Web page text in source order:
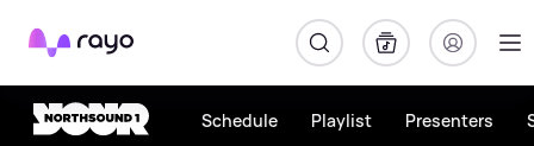
Rayo
Schedule Playlist Presenters